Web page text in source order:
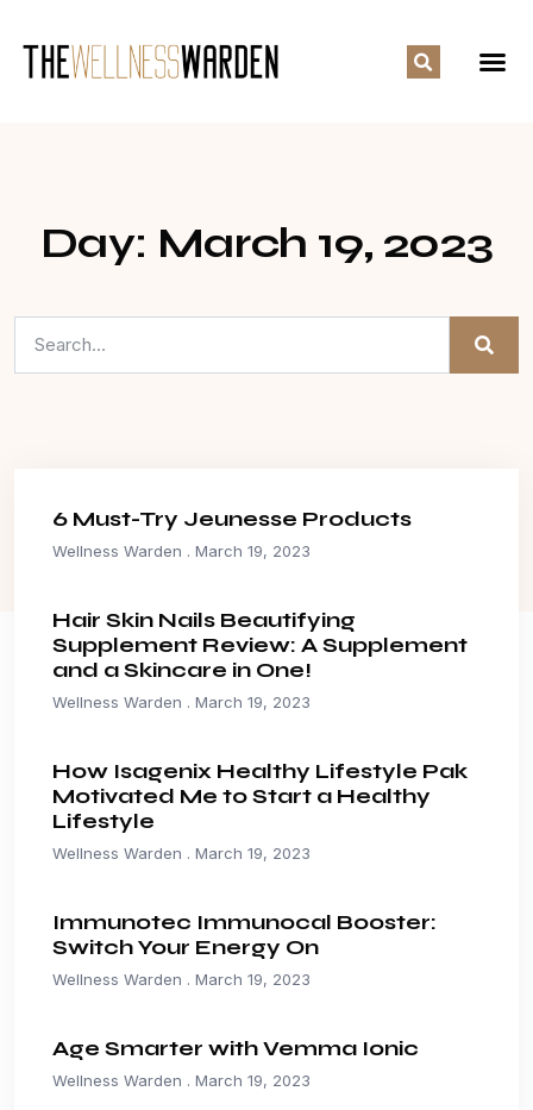
Day: March 19, 2023
6 Must-Try Jeunesse Products
Wellness Warden March 19, 2023
Hair Skin Nails Beautifying
Supplement Review: A Supplement
and a Skincare in One!
Wellness Warden March 19, 2023
How Isagenix Healthy Lifestyle Pak
Motivated Me to Start a Healthy
Lifestyle
Wellness Warden March 19, 2023
Immunotec Immunocal Booster:
Switch Your Energy On
Wellness Warden March 19, 2023
Age Smarter with Vemma Ionic
Wellness Warden March 19, 2023